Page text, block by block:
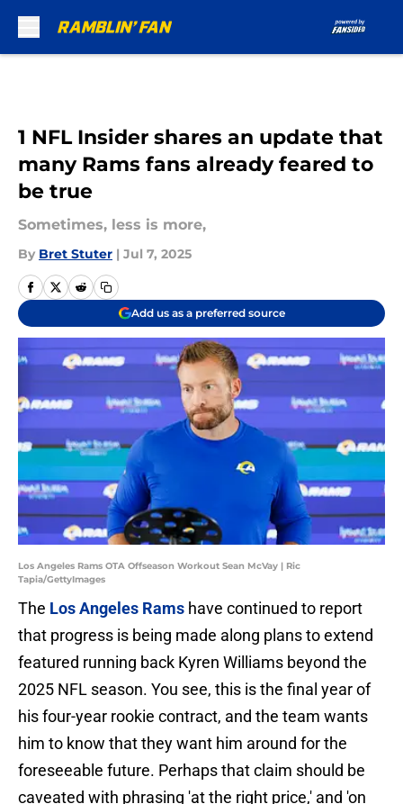
1 NFL Insider shares an update that
many Rams fans already feared to
be true
Sometimes, less is more,
By Bret Stuter | Jul 7, 2025
Add us as a preferred source
Los Angeles Rams OTA Offseason Workout Sean McVay | Ric
Tapia/GettyImages
The Los Angeles Rams have continued to report
that progress is being made along plans to extend
featured running back Kyren Williams beyond the
2025 NFL season. You see, this is the final year of
his four-year rookie contract, and the team wants
him to know that they want him around for the
foreseeable future. Perhaps that claim should be
caveated with phrasing 'at the right price,' and 'on